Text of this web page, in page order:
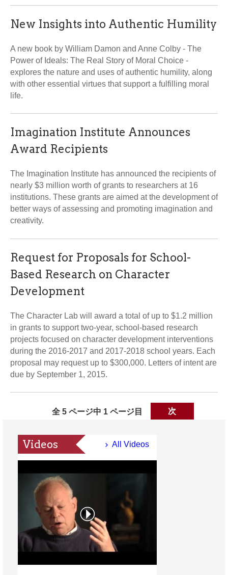
New Insights into Authentic Humility
A new book by William Damon and Anne Colby - The
Power of Ideals: The Real Story of Moral Choice -
explores the nature and uses of authentic humility, along
with other essential virtues that support a fulfilling moral
life.
Imagination Institute Announces
Award Recipients
The Imagination Institute has announced the recipients of
nearly $3 million worth of grants to researchers at 16
institutions. These grants are aimed at the development of
better ways of assessing and promoting imagination and
creativity.
Request for Proposals for School-
Based Research on Character
Development
The Character Lab will award a total of up to $1.2 million
in grants to support two-year, school-based research
projects focused on character development interventions
during the 2016-2017 and 2017-2018 school years. Each
proposal may request up to $300,000. Letters of intent are
due by September 1, 2015.
全 5 ページ中 1 ページ目 次
Videos All Videos